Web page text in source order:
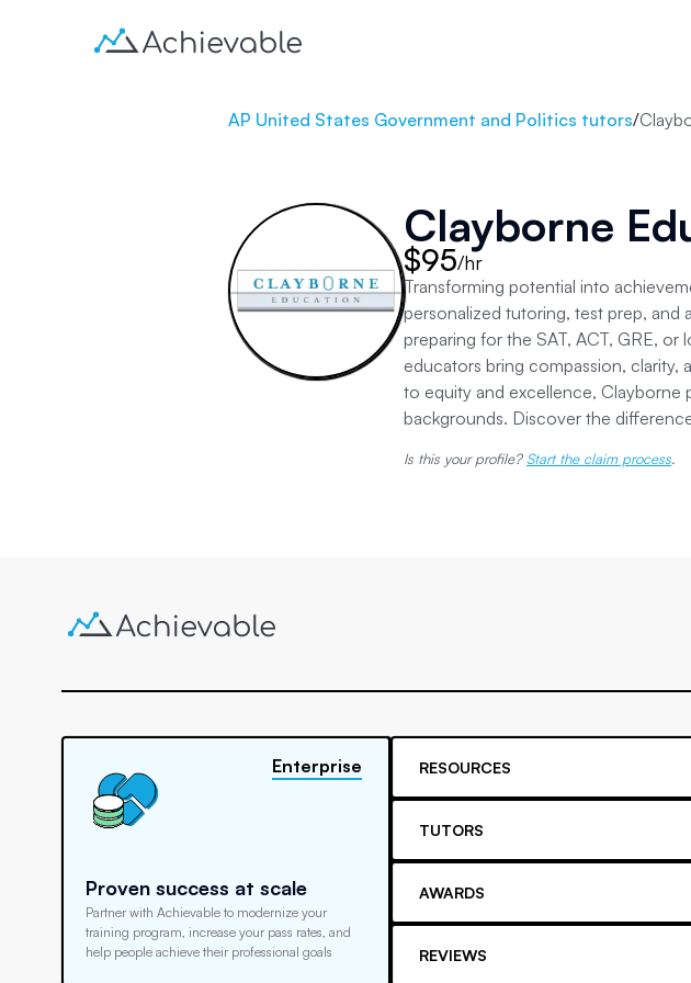
AP United States Government and Politics tutors/
Clayborne
$95/hr
Transforming potential into
personalized tutoring, test prep,
preparing for the SAT, ACT, GRE,
educators bring compassion, clarity,
to equity and excellence, Clayborne
backgrounds. Discover the
Is this your profile? Start the claim process.
Proven success at scale
Partner with Achievable to modernize your
training program, increase your pass rates, and
help people achieve their professional goals
Enterprise RESOURCES
TUTORS
AWARDS
REVIEWS